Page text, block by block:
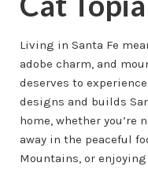
Living in Santa Fe
adobe charm, and
deserves to experience
designs and builds
home, whether you’re
away in the peaceful
Mountains, or